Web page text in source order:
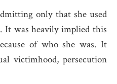
only that she used
It was heavily implied this
of who she was. It
victimhood, persecution